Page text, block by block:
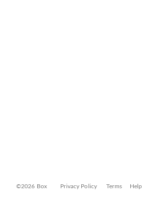
©2026 Box Privacy Policy Terms Help